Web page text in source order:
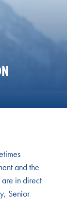
and the
are in direct
Senior